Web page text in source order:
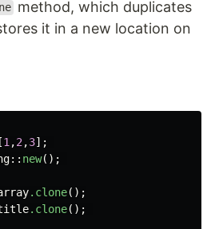
method, which duplicates
it in a new location on
[1 ,2 ,3];
:: new();
.clone();
.clone();